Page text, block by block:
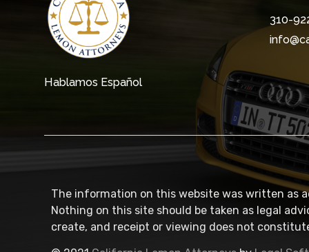
Hablamos Español
310-
The information on this website was written as
Nothing on this site should be taken as legal
create, and receipt or viewing does not